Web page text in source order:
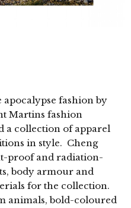
fashion by
Martins fashion
a collection of apparel
in style. Cheng
proof and radiation-
body armour and
for the collection.
animals, bold-coloured